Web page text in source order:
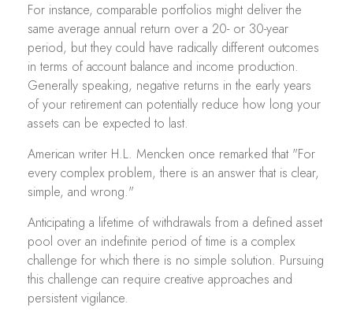
For instance, comparable portfolios might deliver the
same average annual return over a 20- or 30-year
period, but they could have radically different outcomes
in terms of account balance and income production.
Generally speaking, negative returns in the early years
of your retirement can potentially reduce how long your
assets can be expected to last.
American writer H.L. Mencken once remarked that "For
every complex problem, there is an answer that is clear,
simple, and wrong."
Anticipating a lifetime of withdrawals from a defined asset
pool over an indefinite period of time is a complex
challenge for which there is no simple solution. Pursuing
this challenge can require creative approaches and
persistent vigilance.